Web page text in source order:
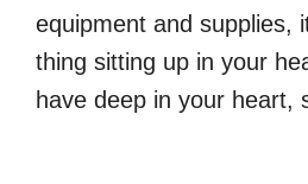
equipment and supplies,
thing sitting up in your
have deep in your heart,